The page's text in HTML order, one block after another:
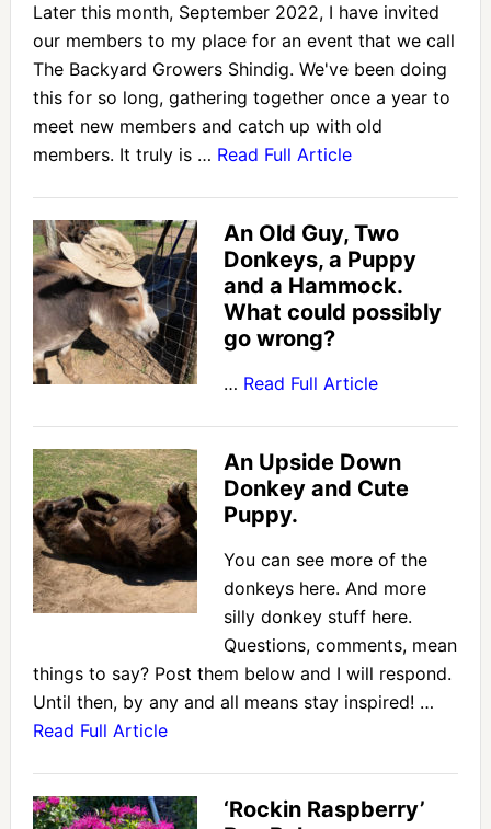
Later this month, September 2022, I have invited
our members to my place for an event that we call
The Backyard Growers Shindig. We've been doing
this for so long, gathering together once a year to
meet new members and catch up with old
members. It truly is … Read Full Article
An Old Guy, Two
Donkeys, a Puppy
and a Hammock.
What could possibly
go wrong?
… Read Full Article
An Upside Down
Donkey and Cute
Puppy.
You can see more of the
donkeys here. And more
silly donkey stuff here.
Questions, comments, mean
things to say? Post them below and I will respond.
Until then, by any and all means stay inspired! …
Read Full Article
‘Rockin Raspberry’